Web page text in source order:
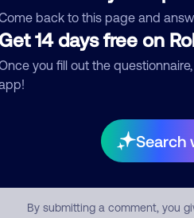
back to this page and
14 days free on
you fill out the
Search
Submit
By submitting a comment, you